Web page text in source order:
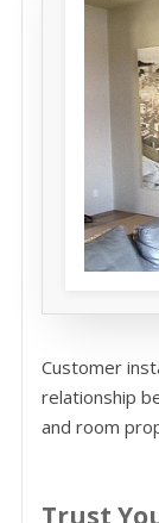
Customer
relationship
and room
Trust